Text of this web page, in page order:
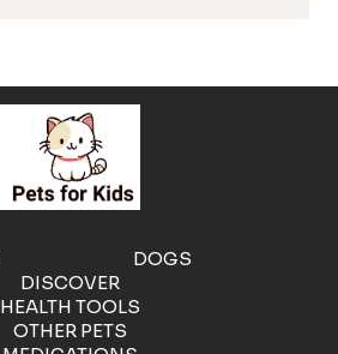
DOGS
DISCOVER
HEALTH TOOLS
OTHER PETS